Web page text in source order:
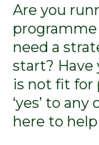
Are you
need a
start?
is not fit for
‘yes’ to
here to